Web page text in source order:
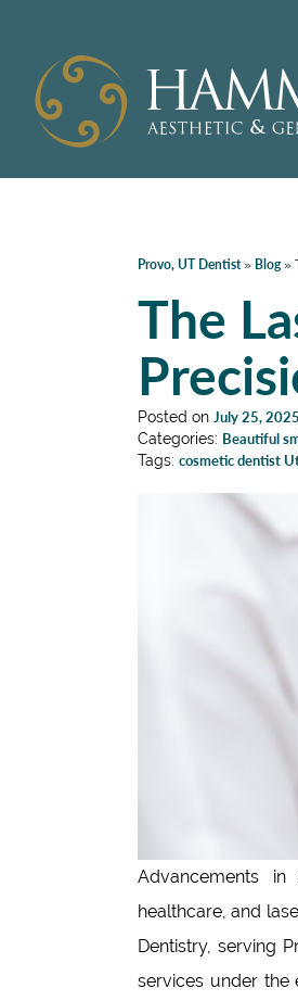
Provo, UT Dentist» Blog»
The
Posted on July 25, 2025
Categories: Beautiful
Tags: cosmetic dentist
Advancements
healthcare, and
Dentistry, serving
services under the